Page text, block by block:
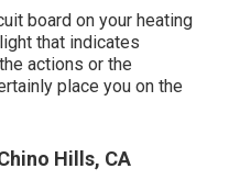
board on your heating
that indicates
actions or the
place you on the
Hills, CA